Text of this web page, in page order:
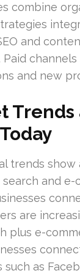
combine
and
Paid
and new
trends
and
are
plus e-
as